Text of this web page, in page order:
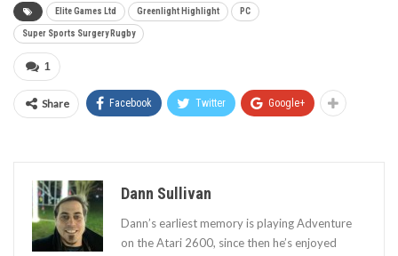
Elite Games Ltd Greenlight Highlight PC
Super Sports Surgery Rugby
1
Share Facebook Twitter Google+
Dann Sullivan
Dann’s earliest memory is playing Adventure
on the Atari 2600, since then he’s enjoyed